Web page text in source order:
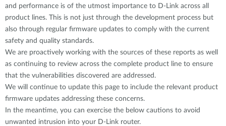
and performance is of the utmost importance to D-Link across all
product lines. This is not just through the development process but
also through regular firmware updates to comply with the current
safety and quality standards.
We are proactively working with the sources of these reports as well
as continuing to review across the complete product line to ensure
that the vulnerabilities discovered are addressed.
We will continue to update this page to include the relevant product
firmware updates addressing these concerns.
In the meantime, you can exercise the below cautions to avoid
unwanted intrusion into your D-Link router.